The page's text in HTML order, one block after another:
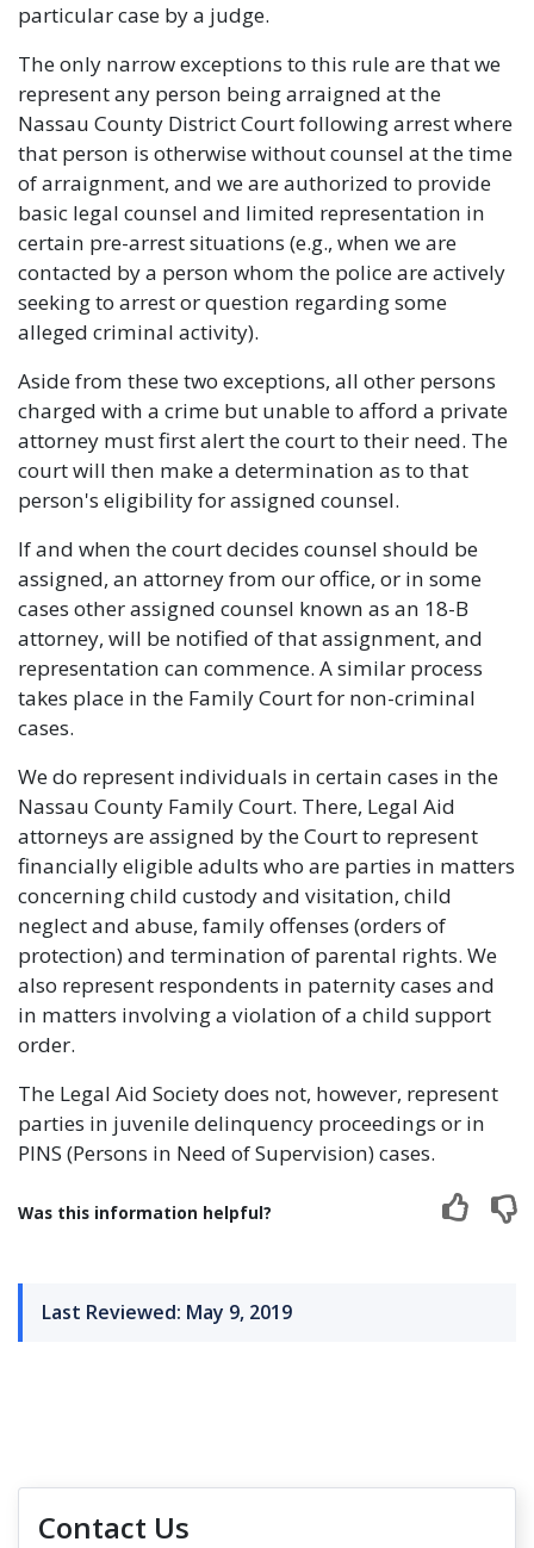
particular case by a judge.
The only narrow exceptions to this rule are that we
represent any person being arraigned at the
Nassau County District Court following arrest where
that person is otherwise without counsel at the time
of arraignment, and we are authorized to provide
basic legal counsel and limited representation in
certain pre-arrest situations (e.g., when we are
contacted by a person whom the police are actively
seeking to arrest or question regarding some
alleged criminal activity).
Aside from these two exceptions, all other persons
charged with a crime but unable to afford a private
attorney must first alert the court to their need. The
court will then make a determination as to that
person's eligibility for assigned counsel.
If and when the court decides counsel should be
assigned, an attorney from our office, or in some
cases other assigned counsel known as an 18-B
attorney, will be notified of that assignment, and
representation can commence. A similar process
takes place in the Family Court for non-criminal
cases.
We do represent individuals in certain cases in the
Nassau County Family Court. There, Legal Aid
attorneys are assigned by the Court to represent
financially eligible adults who are parties in matters
concerning child custody and visitation, child
neglect and abuse, family offenses (orders of
protection) and termination of parental rights. We
also represent respondents in paternity cases and
in matters involving a violation of a child support
order.
The Legal Aid Society does not, however, represent
parties in juvenile delinquency proceedings or in
PINS (Persons in Need of Supervision) cases.
Was this information helpful?
Last Reviewed: May 9, 2019
Contact Us